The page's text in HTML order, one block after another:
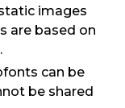
images
are based on
can be
be shared